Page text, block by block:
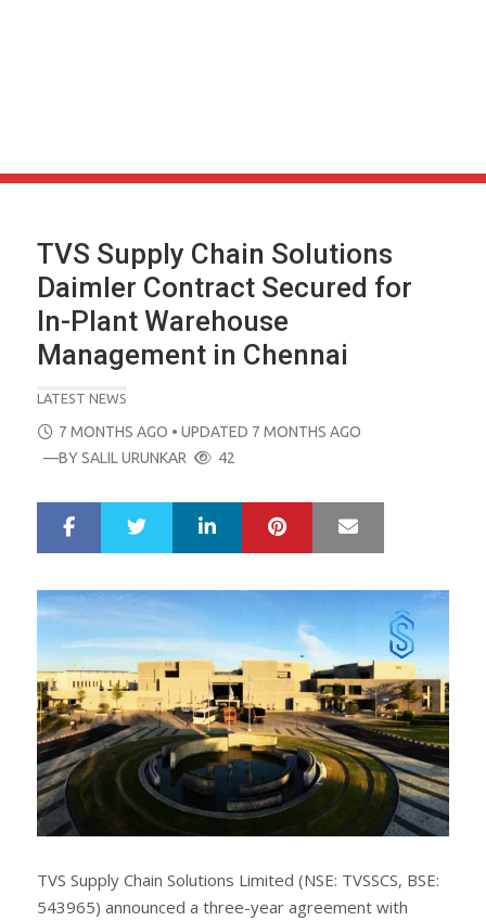
TVS Supply Chain Solutions
Daimler Contract Secured for
In-Plant Warehouse
Management in Chennai
LATEST NEWS
POSTED
ON
7 MONTHS AGO • UPDATED 7 MONTHS AGO
—BYSALIL URUNKAR 42
r
e
LinkedIn Pinterest
TVS Supply Chain Solutions Limited (NSE: TVSSCS, BSE:
543965) announced a three-year agreement with